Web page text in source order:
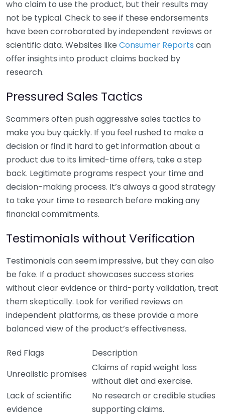
who claim to use the product, but their results may
not be typical. Check to see if these endorsements
have been corroborated by independent reviews or
scientific data. Websites like Consumer Reports can
offer insights into product claims backed by
research.
Pressured Sales Tactics
Scammers often push aggressive sales tactics to
make you buy quickly. If you feel rushed to make a
decision or find it hard to get information about a
product due to its limited-time offers, take a step
back. Legitimate programs respect your time and
decision-making process. It’s always a good strategy
to take your time to research before making any
financial commitments.
Testimonials without Verification
Testimonials can seem impressive, but they can also
be fake. If a product showcases success stories
without clear evidence or third-party validation, treat
them skeptically. Look for verified reviews on
independent platforms, as these provide a more
balanced view of the product’s effectiveness.
Red Flags
Description
Unrealistic promises
Claims of rapid weight loss
without diet and exercise.
Lack of scientific
evidence
No research or credible studies
supporting claims.